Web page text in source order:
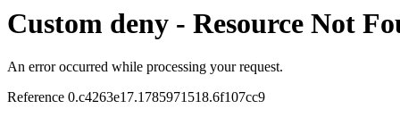
Custom deny - Resource Not
An error occurred while processing your request.
Reference 0.c4263e17.1785971518.6f107cc9